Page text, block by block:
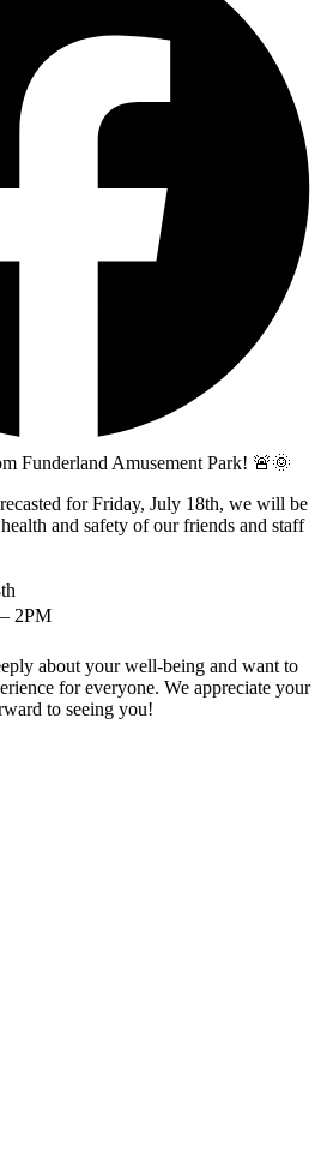
Funderland Amusement Park! 🚨🌞
for Friday, July 18th, we will be
and safety of our friends and staff
2PM
about your well-being and want to
for everyone. We appreciate your
to seeing you!